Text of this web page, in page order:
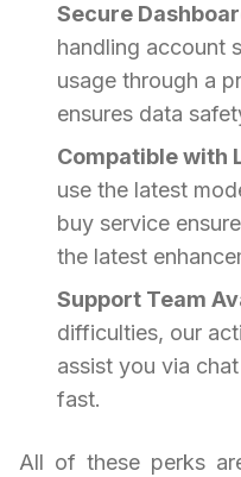
Secure
handling account
usage through a
ensures data
Compatible with
use the latest
buy service
the latest
Support Team
difficulties, our
assist you via
fast.
All of these perks